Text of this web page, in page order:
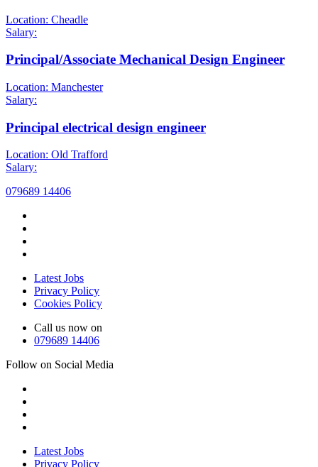
Location: Cheadle
Salary:
Principal/Associate Mechanical Design Engineer
Location: Manchester
Salary:
Principal electrical design engineer
Location: Old Trafford
Salary:
079689 14406
Latest Jobs
Privacy Policy
Cookies Policy
Call us now on
079689 14406
Follow on Social Media
Latest Jobs
Privacy Policy